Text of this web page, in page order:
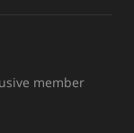
member